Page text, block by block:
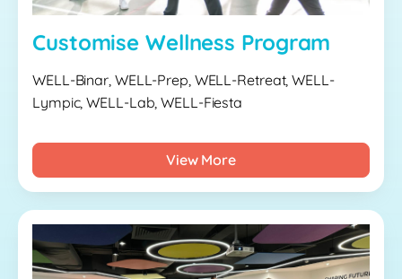
Customise Wellness Program
WELL-Binar, WELL-Prep, WELL-Retreat, WELL-
Lympic, WELL-Lab, WELL-Fiesta
View More